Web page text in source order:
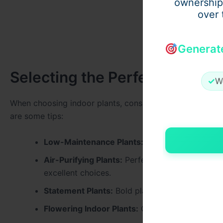
over
✓
Selecting the Perfect Plants
When choosing indoor plants, consider factors such as
are some tips:
Low-Maintenance Plants: Ideal for busy
Air-Purifying Plants: Perfect for improving
excellent choices.
Statement Plants: Bold plants like fiddle leaf
Flowering Indoor Plants: Orchids or